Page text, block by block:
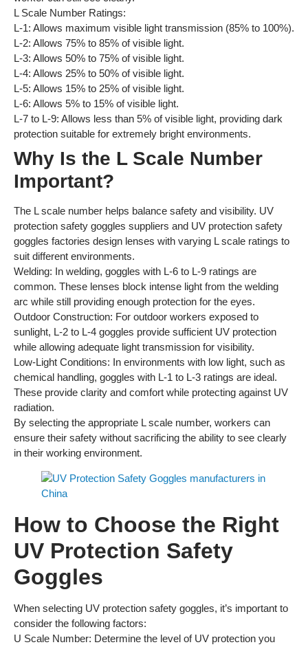
L Scale Number Ratings:
L-1: Allows maximum visible light transmission (85% to 100%).
L-2: Allows 75% to 85% of visible light.
L-3: Allows 50% to 75% of visible light.
L-4: Allows 25% to 50% of visible light.
L-5: Allows 15% to 25% of visible light.
L-6: Allows 5% to 15% of visible light.
L-7 to L-9: Allows less than 5% of visible light, providing dark
protection suitable for extremely bright environments.
Why Is the L Scale Number
Important?
The L scale number helps balance safety and visibility. UV
protection safety goggles suppliers and UV protection safety
goggles factories design lenses with varying L scale ratings to
suit different environments.
Welding: In welding, goggles with L-6 to L-9 ratings are
common. These lenses block intense light from the welding
arc while still providing enough protection for the eyes.
Outdoor Construction: For outdoor workers exposed to
sunlight, L-2 to L-4 goggles provide sufficient UV protection
while allowing adequate light transmission for visibility.
Low-Light Conditions: In environments with low light, such as
chemical handling, goggles with L-1 to L-3 ratings are ideal.
These provide clarity and comfort while protecting against UV
radiation.
By selecting the appropriate L scale number, workers can
ensure their safety without sacrificing the ability to see clearly
in their working environment.
How to Choose the Right
UV Protection Safety
Goggles
When selecting UV protection safety goggles, it’s important to
consider the following factors:
U Scale Number: Determine the level of UV protection you